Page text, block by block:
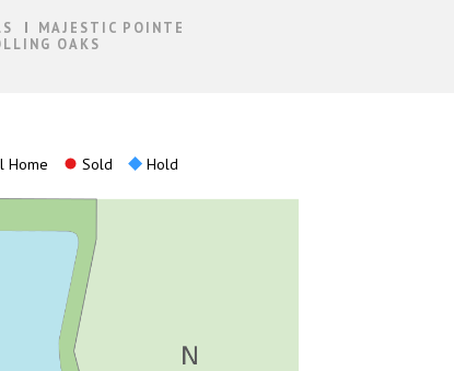
MAJESTIC POINTE
OAKS
Home Sold Hold